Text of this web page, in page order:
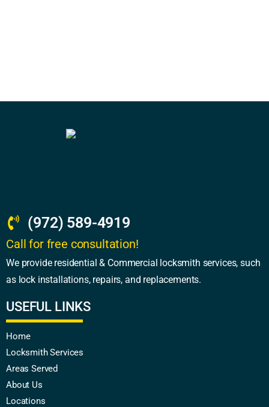
(972) 589-4919
Call for free consultation!
We provide residential & Commercial locksmith services, such
as lock installations, repairs, and replacements.
USEFUL LINKS
Home
Locksmith Services
Areas Served
About Us
Locations